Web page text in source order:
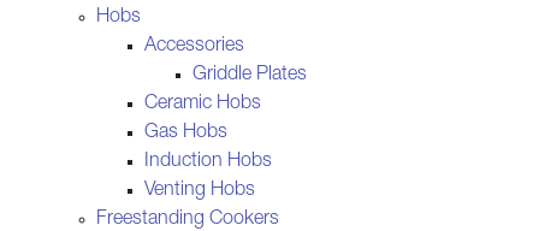
Hobs
Accessories
Griddle Plates
Ceramic Hobs
Gas Hobs
Induction Hobs
Venting Hobs
Freestanding Cookers